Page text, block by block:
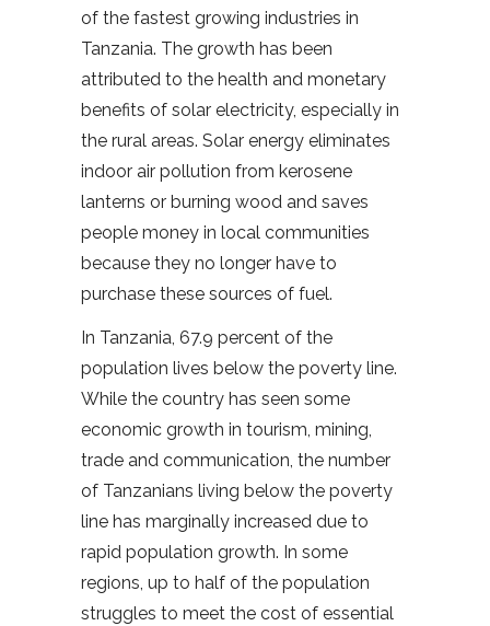
of the fastest growing industries in
Tanzania. The growth has been
attributed to the health and monetary
benefits of solar electricity, especially in
the rural areas. Solar energy eliminates
indoor air pollution from kerosene
lanterns or burning wood and saves
people money in local communities
because they no longer have to
purchase these sources of fuel.
In Tanzania, 67.9 percent of the
population lives below the poverty line.
While the country has seen some
economic growth in tourism, mining,
trade and communication, the number
of Tanzanians living below the poverty
line has marginally increased due to
rapid population growth. In some
regions, up to half of the population
struggles to meet the cost of essential